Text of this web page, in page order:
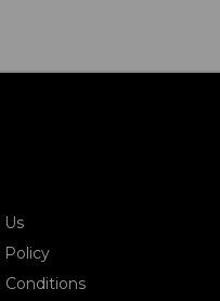
Policy
Conditions